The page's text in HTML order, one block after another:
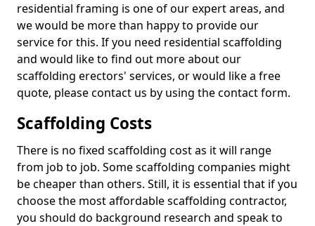
residential framing is one of our expert areas, and
we would be more than happy to provide our
service for this. If you need residential scaffolding
and would like to find out more about our
scaffolding erectors' services, or would like a free
quote, please contact us by using the contact form.
Scaffolding Costs
There is no fixed scaffolding cost as it will range
from job to job. Some scaffolding companies might
be cheaper than others. Still, it is essential that if you
choose the most affordable scaffolding contractor,
you should do background research and speak to